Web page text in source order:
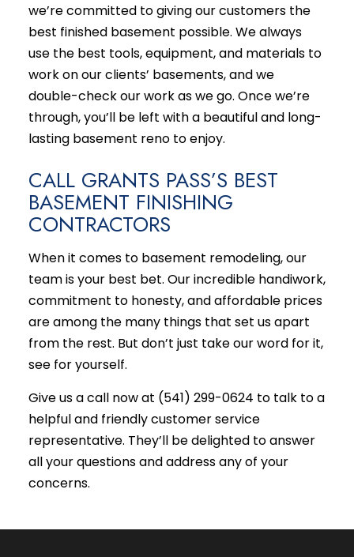
we’re committed to giving our customers the
best finished basement possible. We always
use the best tools, equipment, and materials to
work on our clients’ basements, and we
double-check our work as we go. Once we’re
through, you’ll be left with a beautiful and long-
lasting basement reno to enjoy.
CALL GRANTS PASS’S BEST
BASEMENT FINISHING
CONTRACTORS
When it comes to basement remodeling, our
team is your best bet. Our incredible handiwork,
commitment to honesty, and affordable prices
are among the many things that set us apart
from the rest. But don’t just take our word for it,
see for yourself.
Give us a call now at (541) 299-0624 to talk to a
helpful and friendly customer service
representative. They’ll be delighted to answer
all your questions and address any of your
concerns.